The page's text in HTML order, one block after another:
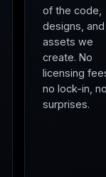
of the code,
designs, and
assets we
create. No
licensing
no lock-in,
surprises.